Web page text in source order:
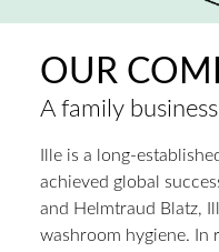
OUR
A family
Ille is a long-
achieved global
and Helmtraud Blatz,
washroom hygiene. In